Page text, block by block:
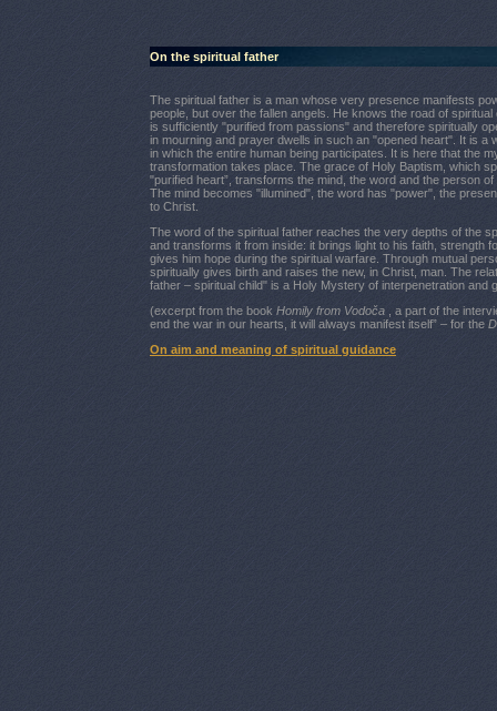
On the spiritual father
The spiritual father is a man whose very presence manifests
people, but over the fallen angels. He knows the road of
is sufficiently "purified from passions" and therefore spiritually
in mourning and prayer dwells in such an "opened heart". It is a
in which the entire human being participates. It is here that the
transformation takes place. The grace of Holy Baptism, which
"purified heart”, transforms the mind, the word and the person of
The mind becomes "illumined", the word has "power", the
to Christ.
The word of the spiritual father reaches the very depths of the
and transforms it from inside: it brings light to his faith, strength
gives him hope during the spiritual warfare. Through mutual
spiritually gives birth and raises the new, in Christ, man. The
father – spiritual child" is a Holy Mystery of interpenetration and
(excerpt from the book Homily from Vodoča
, a part of the
end the war in our hearts, it will always manifest itself” – for the
On aim and meaning of spiritual guidance